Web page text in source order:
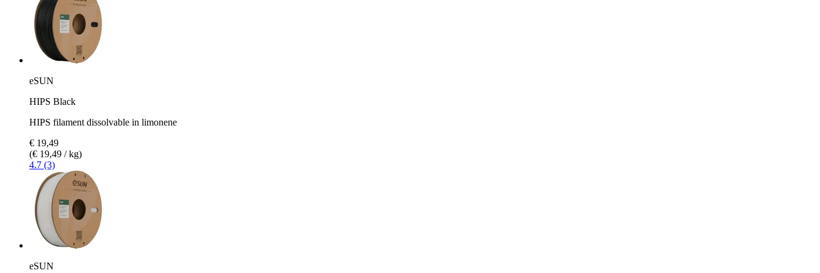
eSUN
HIPS Black
HIPS filament dissolvable in limonene
€ 19,49
(€ 19,49 / kg)
4.7 (3)
eSUN